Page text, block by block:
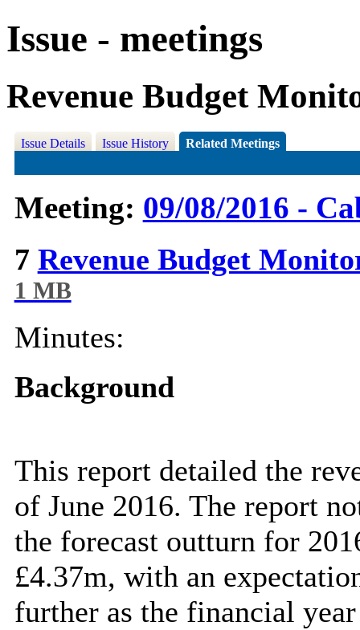
Issue - meetings
Revenue Budget
Issue Details Issue History Related Meetings
Meeting: 09/08/2016 -
7 Revenue Budget
1 MB
Minutes:
Background
This report detailed the
of June 2016. The report
the forecast outturn for
£4.37m, with an
further as the financial year